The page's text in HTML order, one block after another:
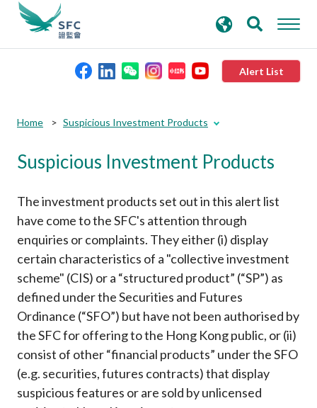
Alert List
Regulatory functions
Rules and standards
Published resources
News and announcements
search
keywords
Home Suspicious Investment Products
Suspicious Investment Products
The investment products set out in this alert list
have come to the SFC's attention through
enquiries or complaints. They either (i) display
certain characteristics of a "collective investment
scheme" (CIS) or a “structured product” (“SP”) as
defined under the Securities and Futures
Ordinance (“SFO”) but have not been authorised by
the SFC for offering to the Hong Kong public, or (ii)
consist of other “financial products” under the SFO
(e.g. securities, futures contracts) that display
suspicious features or are sold by unlicensed
Submit
Submit